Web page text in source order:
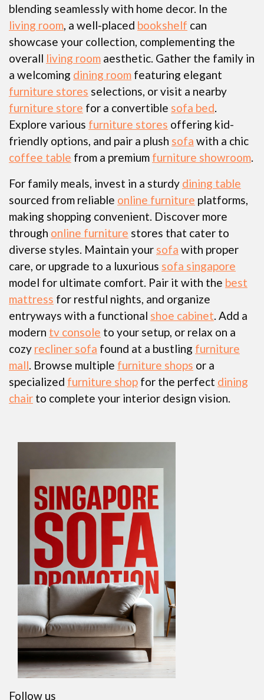
blending seamlessly with home decor. In the
living room, a well-placed bookshelf can
showcase your collection, complementing the
overall living room aesthetic. Gather the family in
a welcoming dining room featuring elegant
furniture stores selections, or visit a nearby
furniture store for a convertible sofa bed.
Explore various furniture stores offering kid-
friendly options, and pair a plush sofa with a chic
coffee table from a premium furniture showroom.
For family meals, invest in a sturdy dining table
sourced from reliable online furniture platforms,
making shopping convenient. Discover more
through online furniture stores that cater to
diverse styles. Maintain your sofa with proper
care, or upgrade to a luxurious sofa singapore
model for ultimate comfort. Pair it with the best
mattress for restful nights, and organize
entryways with a functional shoe cabinet. Add a
modern tv console to your setup, or relax on a
cozy recliner sofa found at a bustling furniture
mall. Browse multiple furniture shops or a
specialized furniture shop for the perfect dining
chair to complete your interior design vision.
Follow us